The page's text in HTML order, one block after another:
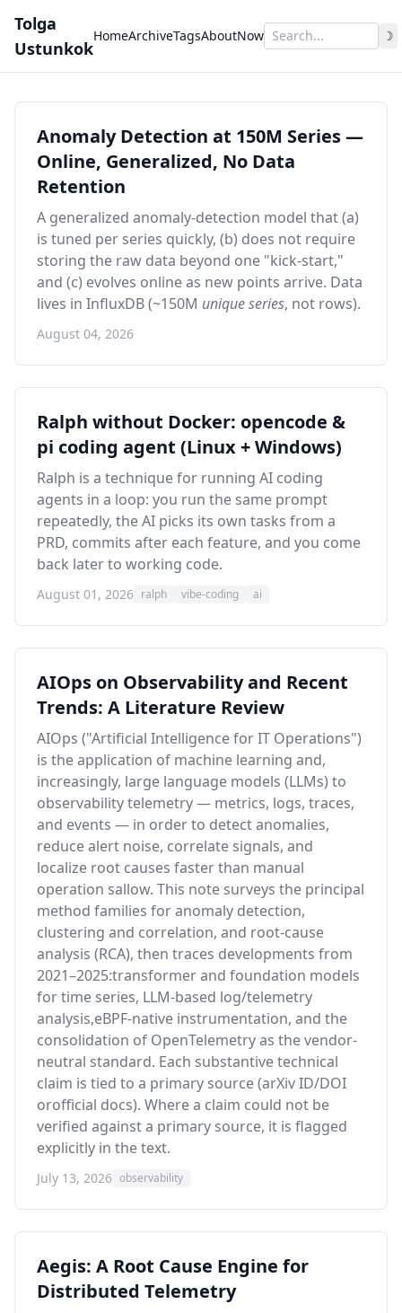
Tolga
Ustunkok
HomeArchiveTagsAboutNow ☽
Anomaly Detection at 150M Series —
Online, Generalized, No Data
Retention
A generalized anomaly-detection model that (a)
is tuned per series quickly, (b) does not require
storing the raw data beyond one "kick-start,"
and (c) evolves online as new points arrive. Data
lives in InfluxDB (~150M unique series, not rows).
August 04, 2026
Ralph without Docker: opencode &
pi coding agent (Linux + Windows)
Ralph is a technique for running AI coding
agents in a loop: you run the same prompt
repeatedly, the AI picks its own tasks from a
PRD, commits after each feature, and you come
back later to working code.
August 01, 2026 ralph vibe-coding ai
AIOps on Observability and Recent
Trends: A Literature Review
AIOps ("Artificial Intelligence for IT Operations")
is the application of machine learning and,
increasingly, large language models (LLMs) to
observability telemetry — metrics, logs, traces,
and events — in order to detect anomalies,
reduce alert noise, correlate signals, and
localize root causes faster than manual
operation sallow. This note surveys the principal
method families for anomaly detection,
clustering and correlation, and root-cause
analysis (RCA), then traces developments from
2021–2025:transformer and foundation models
for time series, LLM-based log/telemetry
analysis,eBPF-native instrumentation, and the
consolidation of OpenTelemetry as the vendor-
neutral standard. Each substantive technical
claim is tied to a primary source (arXiv ID/DOI
orofficial docs). Where a claim could not be
verified against a primary source, it is flagged
explicitly in the text.
July 13, 2026 observability
Aegis: A Root Cause Engine for
Distributed Telemetry